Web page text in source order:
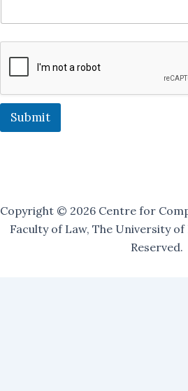
u
M
i
Submit
Copyright © 2026 Centre for
Faculty of Law, The University
Reserved.